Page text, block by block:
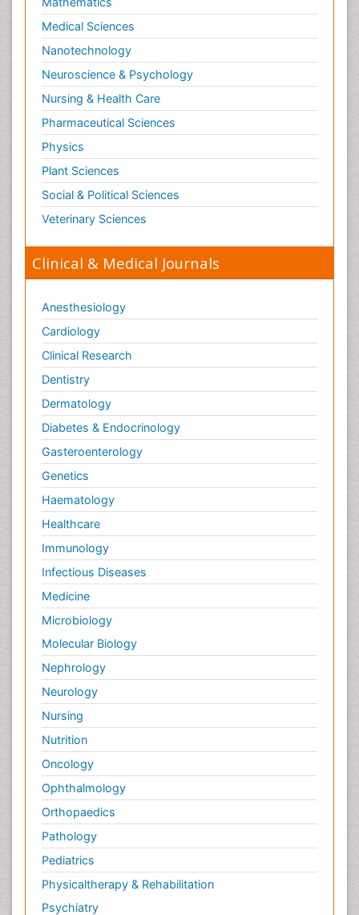
Medical Sciences
Nanotechnology
Neuroscience & Psychology
Nursing & Health Care
Pharmaceutical Sciences
Physics
Plant Sciences
Social & Political Sciences
Veterinary Sciences
Clinical & Medical Journals
Anesthesiology
Cardiology
Clinical Research
Dentistry
Dermatology
Diabetes & Endocrinology
Gasteroenterology
Genetics
Haematology
Healthcare
Immunology
Infectious Diseases
Medicine
Microbiology
Molecular Biology
Nephrology
Neurology
Nursing
Nutrition
Oncology
Ophthalmology
Orthopaedics
Pathology
Pediatrics
Physicaltherapy & Rehabilitation
Psychiatry